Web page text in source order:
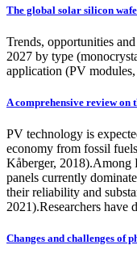
The global solar silicon
Trends, opportunities
2027 by type
application (PV
A comprehensive review
PV technology is
economy from fossil
Kåberger, 2018).Among
panels currently
their reliability and
2021).Researchers have
Changes and challenges of